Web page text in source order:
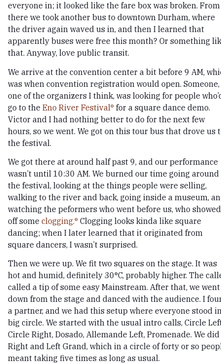
everyone in; it looked like the fare box was broken. From
there we took another bus to downtown Durham, where
the driver again waved us in, and then I learned that
apparently buses were free this month? Or something
that. Anyway, love public transit.
We arrive at the convention center a bit before 9 AM,
was when convention registration would open. Someone,
one of the organizers I think, was looking for people
go to the Eno River Festival for a square dance demo.
Victor and I had nothing better to do for the next few
hours, so we went. We got on this tour bus that drove us
the festival.
We got there at around half past 9, and our performance
wasn’t until 10:30 AM. We burned our time going around
the festival, looking at the things people were selling,
walking to the river and back, going inside a museum,
watching the peformers who went before us, who showed
off some clogging. Clogging looks kinda like square
dancing; when I later learned that it originated from
square dancers, I wasn’t surprised.
Then we were up. We fit two squares on the stage. It was
hot and humid, definitely 30°C, probably higher. The
called a tip of some easy Mainstream. After that, we went
down from the stage and danced with the audience. I
a partner, and we had this setup where everyone stood
big circle. We started with the usual intro calls, Circle
Circle Right, Dosado, Allemande Left, Promenade. We did
Right and Left Grand, which in a circle of forty or so
meant taking five times as long as usual.